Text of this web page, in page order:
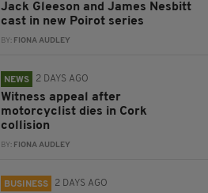
Jack Gleeson and James Nesbitt
cast in new Poirot series
BY: FIONA AUDLEY
NEWS 2 DAYS AGO
Witness appeal after
motorcyclist dies in Cork
collision
BY: FIONA AUDLEY
BUSINESS 2 DAYS AGO